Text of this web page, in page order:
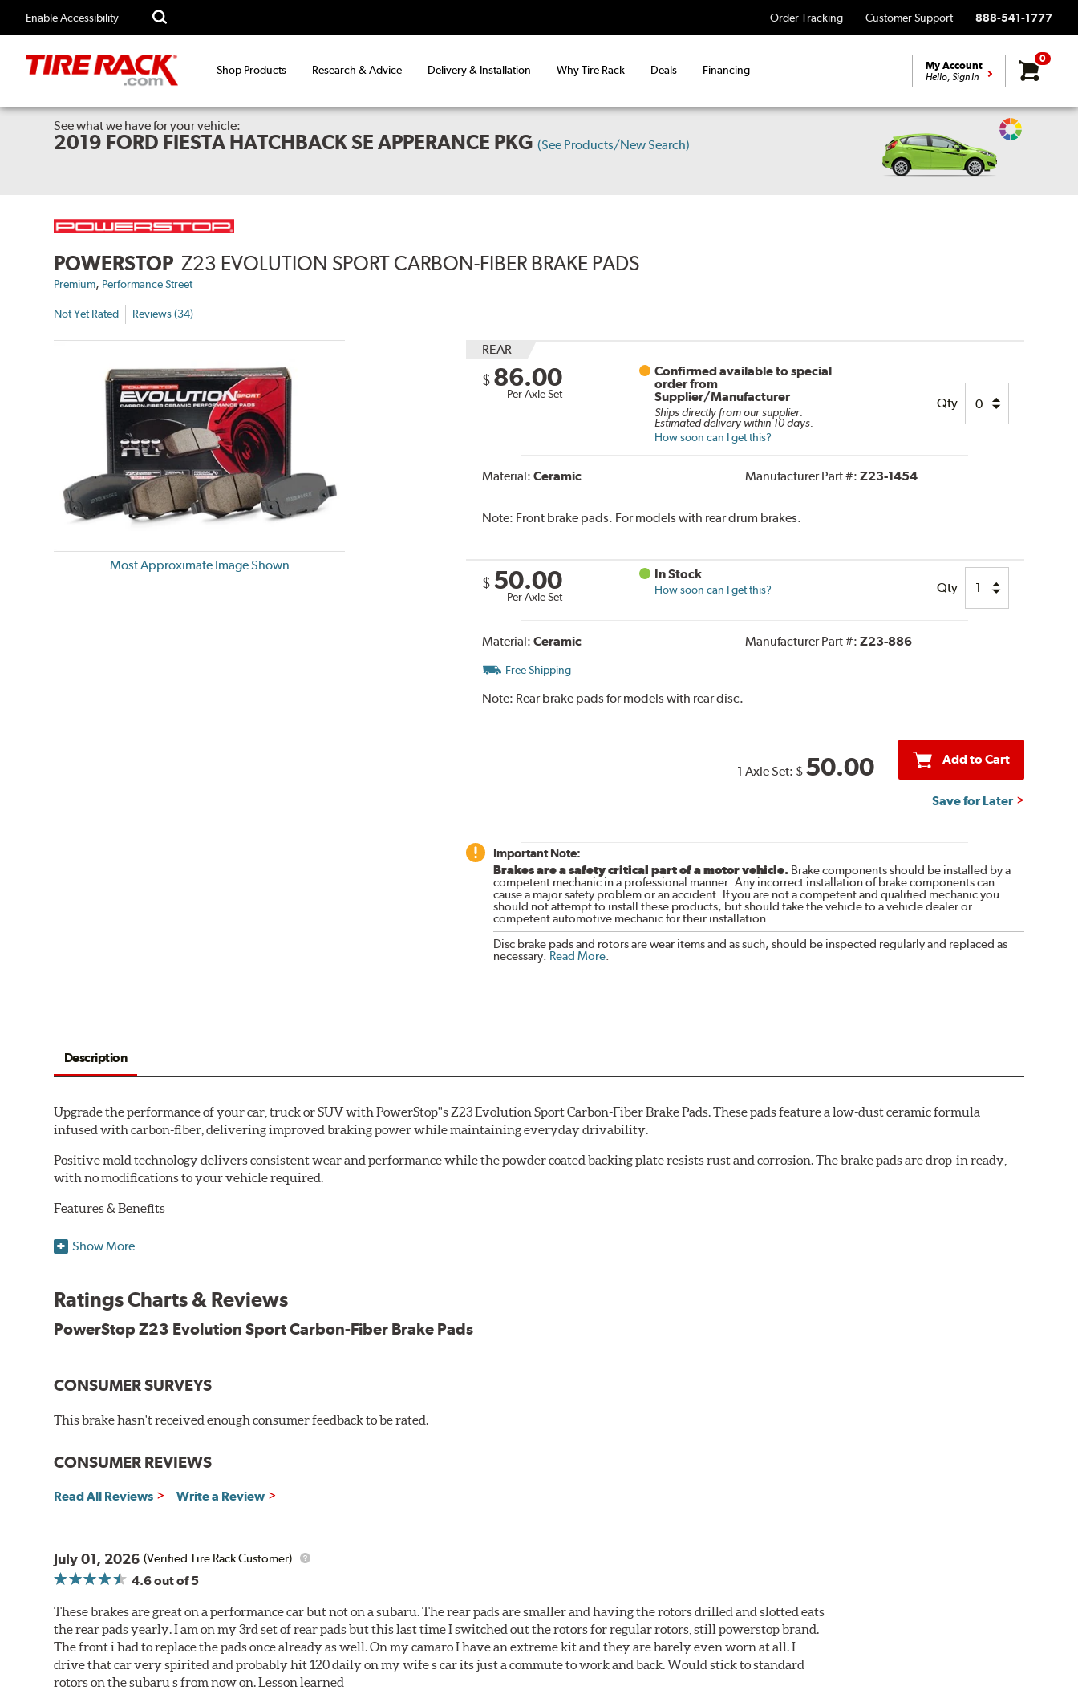
Enable Accessibility Order Tracking Customer Support 888-541-1777
Shop Products Research & Advice Delivery & Installation Why Tire Rack Deals Financing My Account
Hello, Sign In
0
See what we have for your vehicle:
2019 FORD FIESTA HATCHBACK SE APPERANCE PKG (See Products/New Search)
Change
POWERSTOP Z23 EVOLUTION SPORT CARBON-FIBER BRAKE PADS
Premium, Performance Street
Not Yet Rated Reviews (34)
Most Approximate Image Shown
REAR
$ 86.00
Per Axle Set
Confirmed available to special
order from
Supplier/Manufacturer
Ships directly from our supplier.
Estimated delivery within 10 days.
How soon can I get this?
Qty
Material: Ceramic Manufacturer Part #: Z23-1454
Note: Front brake pads. For models with rear drum brakes.
$ 50.00
Per Axle Set
In Stock
How soon can I get this? Qty
Material: Ceramic Manufacturer Part #: Z23-886
Free Shipping
Note: Rear brake pads for models with rear disc.
1 Axle Set: $ 50.00 Add to Cart
Save for Later
Important Note:
Brakes are a safety critical part of a motor vehicle.Brake components should be installed by a
competent mechanic in a professional manner. Any incorrect installation of brake components can
cause a major safety problem or an accident. If you are not a competent and qualified mechanic you
should not attempt to install these products, but should take the vehicle to a vehicle dealer or
competent automotive mechanic for their installation.
Disc brake pads and rotors are wear items and as such, should be inspected regularly and replaced as
necessary. Read More.
Description
Upgrade the performance of your car, truck or SUV with PowerStop''s Z23 Evolution Sport Carbon-Fiber Brake Pads. These pads feature a low-dust ceramic formula
infused with carbon-fiber, delivering improved braking power while maintaining everyday drivability.
Positive mold technology delivers consistent wear and performance while the powder coated backing plate resists rust and corrosion. The brake pads are drop-in ready,
with no modifications to your vehicle required.
Features & Benefits
Low-dust formulation verified through 3rd party on-vehicle testing
Dual-layer rubberized shims for virtually silent braking
New pin bushing kit
Hi-temp brake lubricant
60-day hassle-free returns
Show More
Ratings Charts & Reviews
PowerStop Z23 Evolution Sport Carbon-Fiber Brake Pads
CONSUMER SURVEYS
This brake hasn't received enough consumer feedback to be rated.
CONSUMER REVIEWS
Read All Reviews Write a Review
July 01, 2026 (Verified Tire Rack Customer)
4.6out of 5
These brakes are great on a performance car but not on a subaru. The rear pads are smaller and having the rotors drilled and slotted eats
the rear pads yearly. I am on my 3rd set of rear pads but this last time I switched out the rotors for regular rotors, still powerstop brand.
The front i had to replace the pads once already as well. On my camaro I have an extreme kit and they are barely even worn at all. I
drive that car very spirited and probably hit 120 daily on my wife s car its just a commute to work and back. Would stick to standard
rotors on the subaru s from now on. Lesson learned